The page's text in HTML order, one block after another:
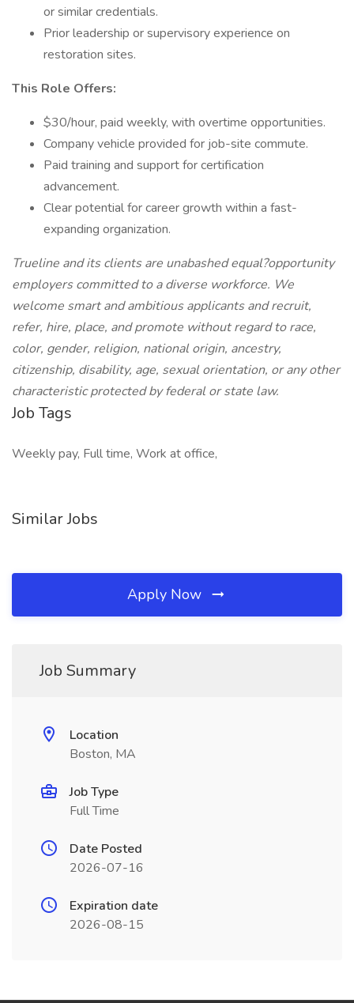
or similar credentials.
Prior leadership or supervisory experience on
restoration sites.
This Role Offers:
$30/hour, paid weekly, with overtime opportunities.
Company vehicle provided for job-site commute.
Paid training and support for certification
advancement.
Clear potential for career growth within a fast-
expanding organization.
Trueline and its clients are unabashed equal?opportunity
employers committed to a diverse workforce. We
welcome smart and ambitious applicants and recruit,
refer, hire, place, and promote without regard to race,
color, gender, religion, national origin, ancestry,
citizenship, disability, age, sexual orientation, or any other
characteristic protected by federal or state law.
Job Tags
Weekly pay, Full time, Work at office,
Similar Jobs
Apply Now
Job Summary
Location
Boston, MA
Job Type
Full Time
Date Posted
2026-07-16
Expiration date
2026-08-15